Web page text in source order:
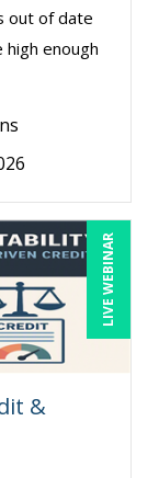
(2)
out of date
enough
LIVE WEBINAR
&